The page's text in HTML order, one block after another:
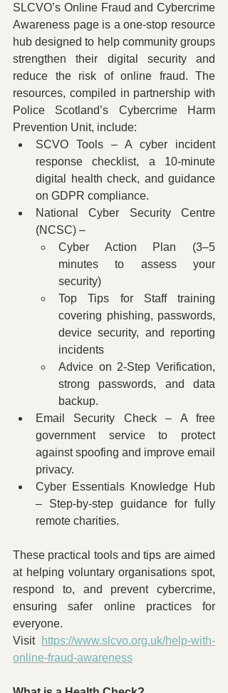
SLCVO’s Online Fraud and Cybercrime
Awareness page is a one-stop resource
hub designed to help community groups
strengthen their digital security and
reduce the risk of online fraud. The
resources, compiled in partnership with
Police Scotland’s Cybercrime Harm
Prevention Unit, include:
SCVO Tools – A cyber incident
response checklist, a 10-minute
digital health check, and guidance
on GDPR compliance.
National Cyber Security Centre
(NCSC) –
Cyber Action Plan (3–5
minutes to assess your
security)
Top Tips for Staff training
covering phishing, passwords,
device security, and reporting
incidents
Advice on 2-Step Verification,
strong passwords, and data
backup.
Email Security Check – A free
government service to protect
against spoofing and improve email
privacy.
Cyber Essentials Knowledge Hub
– Step-by-step guidance for fully
remote charities.
These practical tools and tips are aimed
at helping voluntary organisations spot,
respond to, and prevent cybercrime,
ensuring safer online practices for
everyone.
Visit https://www.slcvo.org.uk/help-with-
online-fraud-awareness